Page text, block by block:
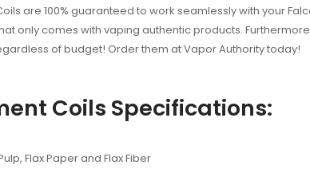
are 100% guaranteed to work seamlessly with your
only comes with vaping authentic products.
of budget! Order them at Vapor Authority today!
Coils Specifications:
Flax Paper and Flax Fiber